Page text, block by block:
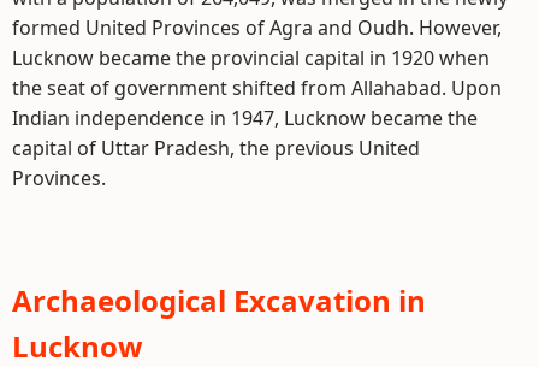
formed United Provinces of Agra and Oudh. However,
Lucknow became the provincial capital in 1920 when
the seat of government shifted from Allahabad. Upon
Indian independence in 1947, Lucknow became the
capital of Uttar Pradesh, the previous United
Provinces.
Archaeological Excavation in
Lucknow